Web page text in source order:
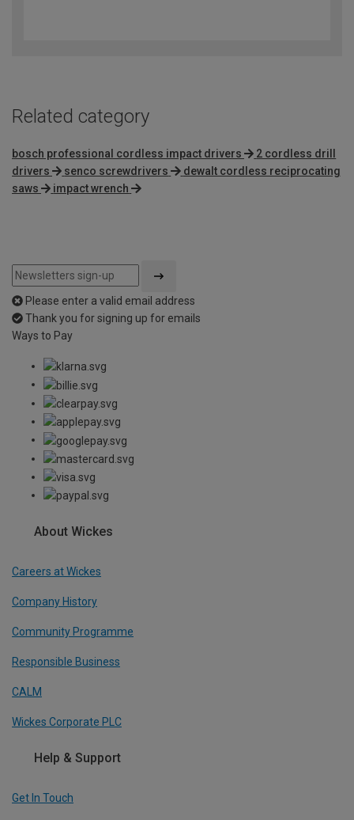
Related category
bosch professional cordless impact drivers
2 cordless drill
drivers
senco screwdrivers
dewalt cordless reciprocating
saws
impact wrench
Please enter a valid email address
Thank you for signing up for emails
Ways to Pay
About Wickes
Careers at Wickes
Company History
Community Programme
Responsible Business
CALM
Wickes Corporate PLC
Help & Support
Get In Touch